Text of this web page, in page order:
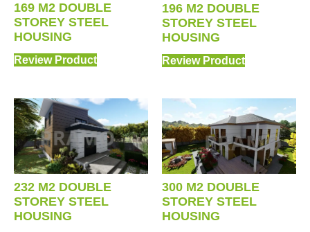
169 M2 DOUBLE
STOREY STEEL
HOUSING
Review Product
196 M2 DOUBLE
STOREY STEEL
HOUSING
Review Product
232 M2 DOUBLE
STOREY STEEL
HOUSING
300 M2 DOUBLE
STOREY STEEL
HOUSING